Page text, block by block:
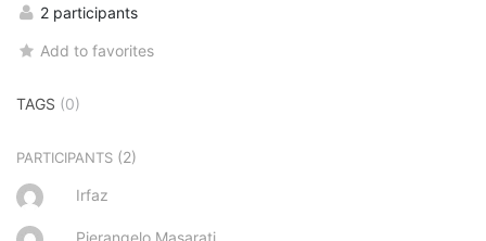
2 participants
Add to favorites
TAGS (0)
PARTICIPANTS (2)
Irfaz
Pierangelo Masarati